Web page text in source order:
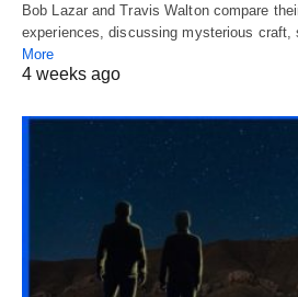
Bob Lazar and Travis Walton compare
experiences, discussing mysterious craft,
More
4 weeks ago